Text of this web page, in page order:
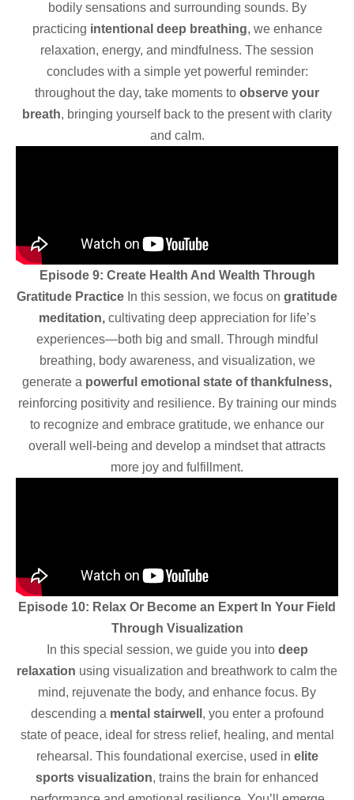
bodily sensations and surrounding sounds. By
practicing intentional deep breathing, we enhance
relaxation, energy, and mindfulness. The session
concludes with a simple yet powerful reminder:
throughout the day, take moments to observe your
breath, bringing yourself back to the present with clarity
and calm.
Episode 9: Create Health And Wealth Through
Gratitude Practice In this session, we focus on gratitude
meditation,cultivating deep appreciation for life’s
experiences—both big and small. Through mindful
breathing, body awareness, and visualization, we
generate a powerful emotional state of thankfulness,
reinforcing positivity and resilience. By training our minds
to recognize and embrace gratitude, we enhance our
overall well-being and develop a mindset that attracts
more joy and fulfillment.
Episode 10: Relax Or Become an Expert In Your Field
Through Visualization
In this special session, we guide you into deep
relaxation using visualization and breathwork to calm the
mind, rejuvenate the body, and enhance focus. By
descending a mental stairwell , you enter a profound
state of peace, ideal for stress relief, healing, and mental
rehearsal. This foundational exercise, used in elite
sports visualization, trains the brain for enhanced